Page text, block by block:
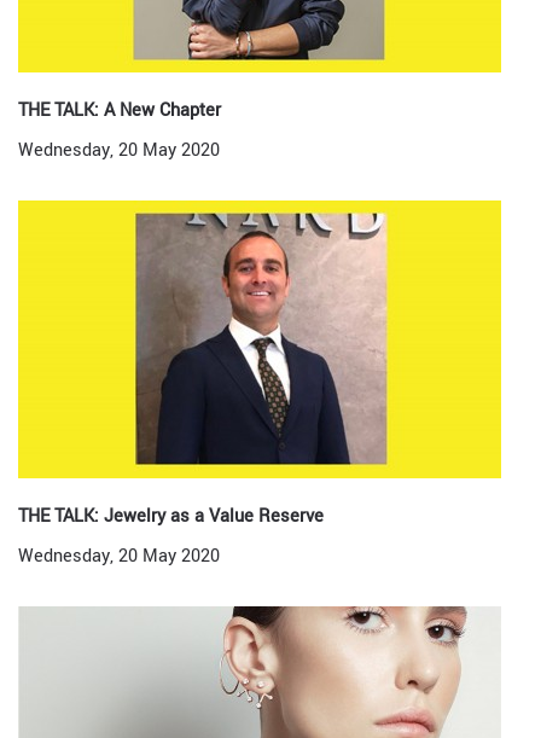
THE TALK: A New Chapter
Wednesday, 20 May 2020
THE TALK: Jewelry as a Value Reserve
Wednesday, 20 May 2020